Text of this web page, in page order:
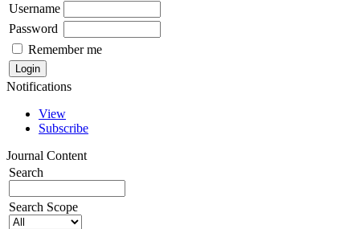
Username
Password
Remember me
Notifications
View
Subscribe
Journal Content
Search
Search Scope